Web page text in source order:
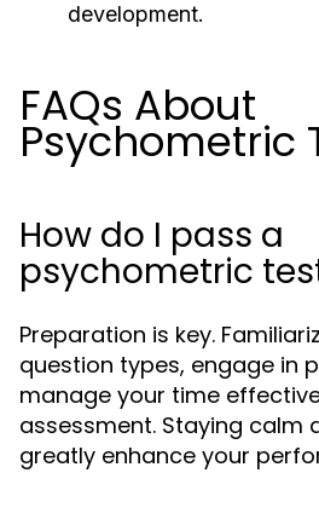
development.
FAQs About
Psychometric
How do I pass a
psychometric
Preparation is key.
question types, engage in
manage your time
assessment. Staying calm
greatly enhance your